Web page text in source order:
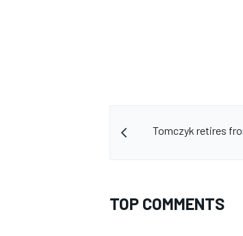
Tomczyk retires
TOP COMMENTS